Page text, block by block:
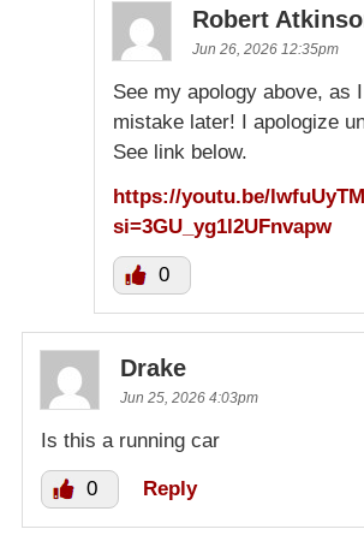
Robert
Jun 26, 2026 12:35pm
See my apology above, as
mistake later! I apologize
See link below.
https://youtu.be/
si=3GU_yg1l2UFnvapw
0
Drake
Jun 25, 2026 4:03pm
Is this a running car
0 Reply